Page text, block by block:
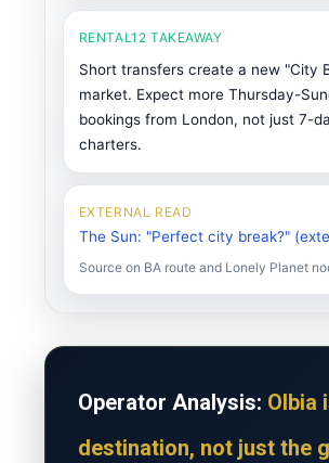
RENTAL12 TAKEAWAY
Short transfers create a new "City
market. Expect more Thursday-
bookings from London, not just 7-
charters.
EXTERNAL READ
The Sun: "Perfect city break?"
Source on BA route and Lonely Planet
Operator Analysis: Olbia
destination, not just the